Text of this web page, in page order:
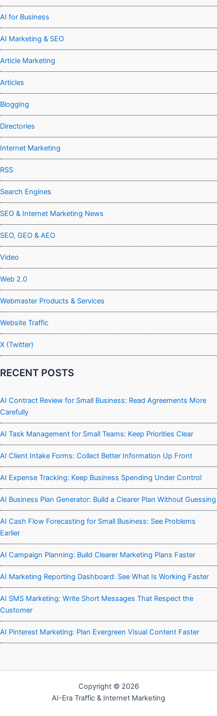
AI for Business
AI Marketing & SEO
Article Marketing
Articles
Blogging
Directories
Internet Marketing
RSS
Search Engines
SEO & Internet Marketing News
SEO, GEO & AEO
Video
Web 2.0
Webmaster Products & Services
Website Traffic
X (Twitter)
RECENT POSTS
AI Contract Review for Small Business: Read Agreements More
Carefully
AI Task Management for Small Teams: Keep Priorities Clear
AI Client Intake Forms: Collect Better Information Up Front
AI Expense Tracking: Keep Business Spending Under Control
AI Business Plan Generator: Build a Clearer Plan Without Guessing
AI Cash Flow Forecasting for Small Business: See Problems
Earlier
AI Campaign Planning: Build Clearer Marketing Plans Faster
AI Marketing Reporting Dashboard: See What Is Working Faster
AI SMS Marketing: Write Short Messages That Respect the
Customer
AI Pinterest Marketing: Plan Evergreen Visual Content Faster
Copyright © 2026
AI-Era Traffic & Internet Marketing